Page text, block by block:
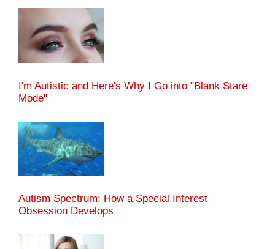
I'm Autistic and Here's Why I Go into "Blank Stare
Mode"
Autism Spectrum: How a Special Interest
Obsession Develops